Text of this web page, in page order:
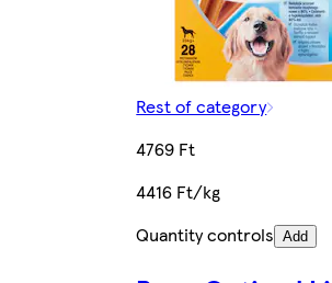
Rest of category
4769 Ft
4416 Ft/kg
Quantity controls Add